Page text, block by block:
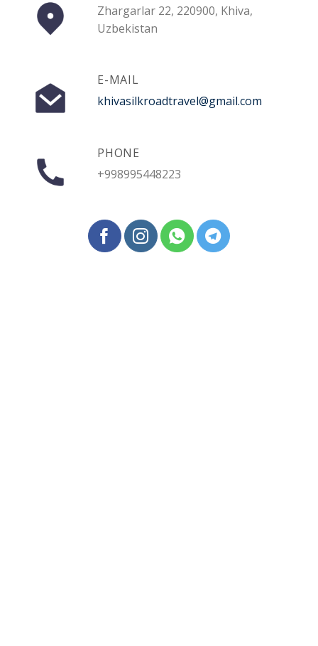
Zhargarlar 22, 220900, Khiva,
Uzbekistan
E-MAIL
khivasilkroadtravel@gmail.com
PHONE
+998995448223